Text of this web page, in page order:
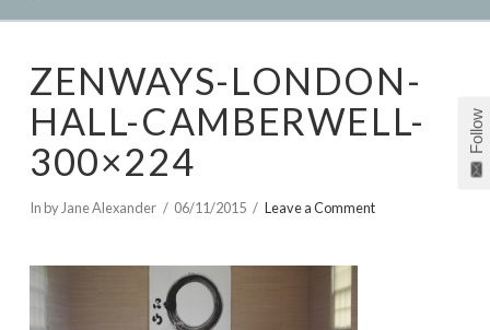
BEAUTY, HOME SPA, NEW
DECEMBER 4, 2015
ZENWAYS-LONDON-
HALL-CAMBERWELL-
300×224
In by Jane Alexander 06/11/2015 Leave a Comment
Follow